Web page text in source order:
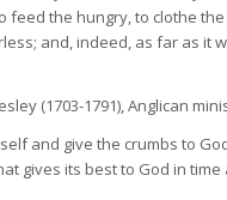
feed the hungry, to clothe
and, indeed, as far as it
(1703-1791), Anglican
and give the crumbs to
gives its best to God in time